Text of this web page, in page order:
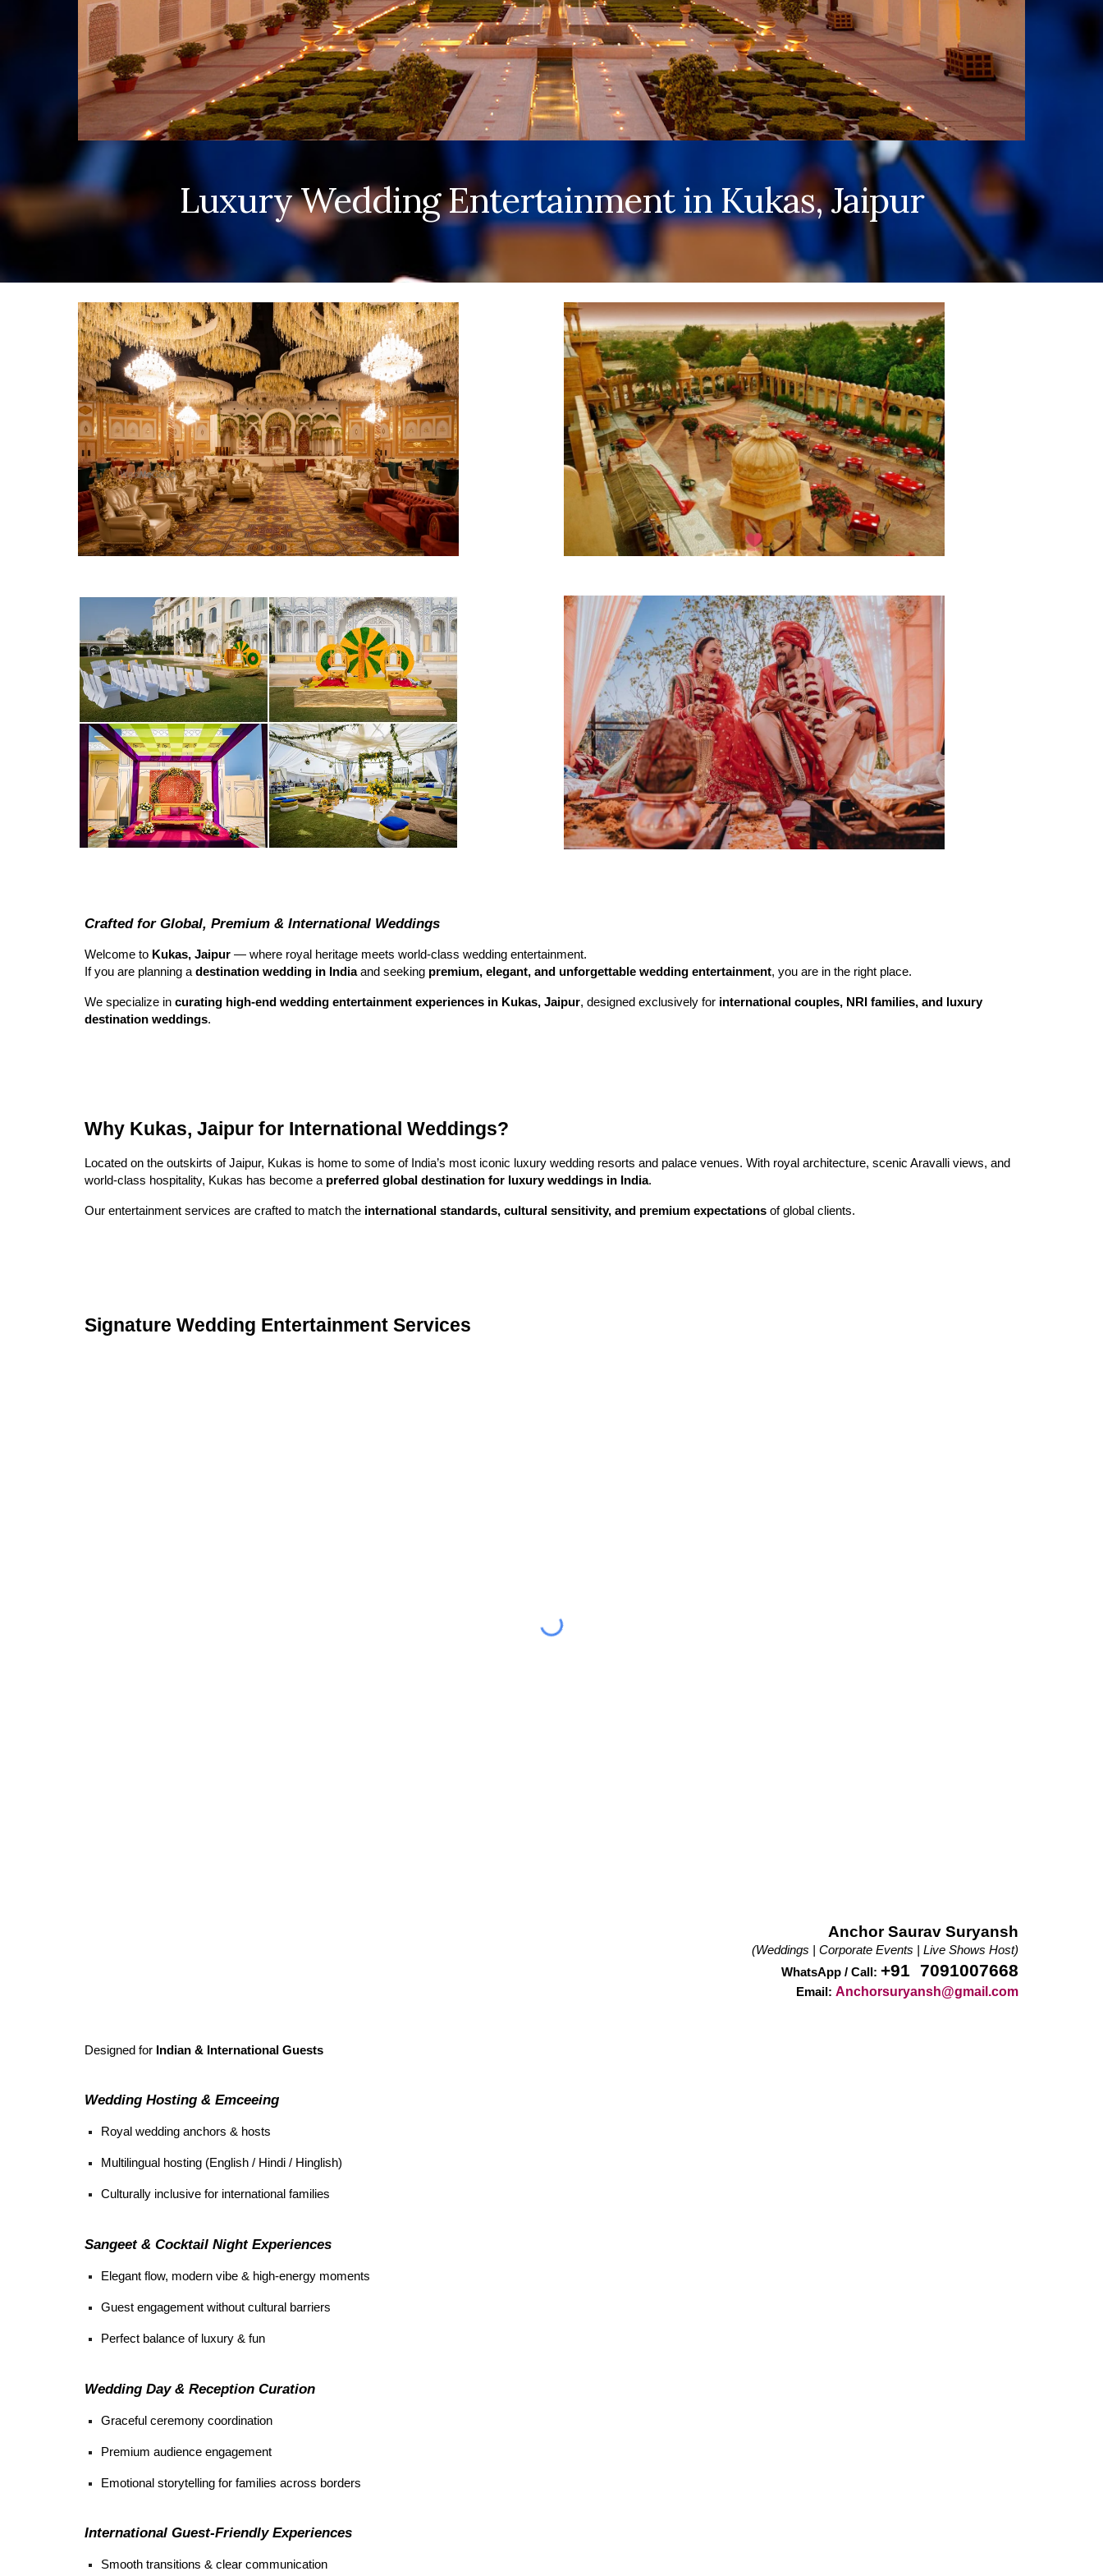
Luxury Wedding Entertainment in Kukas, Jaipur
Crafted for Global, Premium & International Weddings
Welcome to Kukas, Jaipur— where royal heritage meets world-class wedding entertainment.
If you are planning a destination wedding in Indiaand seeking premium, elegant, and unforgettable wedding entertainment, you are in the right place.
We specialize in curating high-end wedding entertainment experiences in Kukas, Jaipur, designed exclusively for international couples, NRI families, and luxury
destination weddings.
Why Kukas, Jaipur for International Weddings?
Located on the outskirts of Jaipur, Kukas is home to some of India’s most iconic luxury wedding resorts and palace venues. With royal architecture, scenic Aravalli views, and
world-class hospitality, Kukas has become a preferred global destination for luxury weddings in India.
Our entertainment services are crafted to match the international standards, cultural sensitivity, and premium expectationsof global clients.
Signature Wedding Entertainment Services
Anchor Saurav Suryansh
(Weddings | Corporate Events | Live Shows Host)
WhatsApp / Call: +91 7091007668
Email: Anchorsuryansh@gmail.com
Designed for Indian & International Guests
Wedding Hosting & Emceeing
Royal wedding anchors & hosts
Multilingual hosting (English / Hindi / Hinglish)
Culturally inclusive for international families
Sangeet & Cocktail Night Experiences
Elegant flow, modern vibe & high-energy moments
Guest engagement without cultural barriers
Perfect balance of luxury & fun
Wedding Day & Reception Curation
Graceful ceremony coordination
Premium audience engagement
Emotional storytelling for families across borders
International Guest-Friendly Experiences
Smooth transitions & clear communication